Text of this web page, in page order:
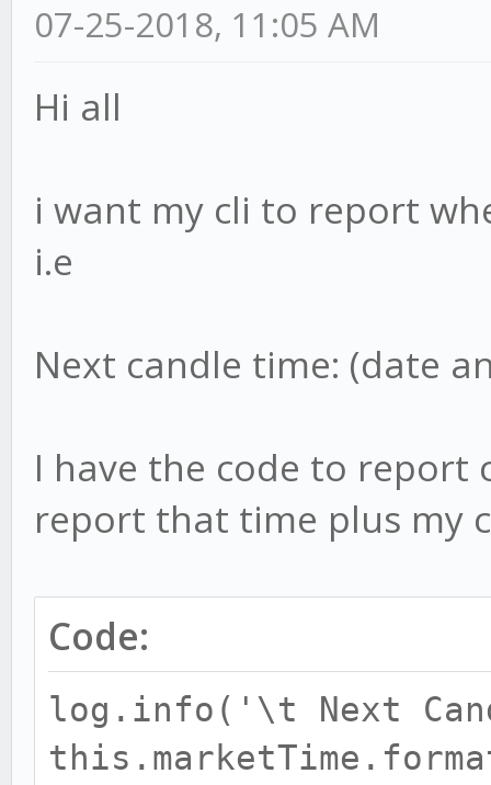
07-25-2018, 11:05 AM
Hi all
i want my cli to report
i.e
Next candle time: (date
I have the code to
report that time plus my
Code:
log.info('\t Next